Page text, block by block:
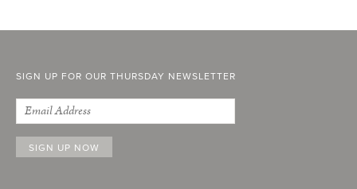
SIGN UP FOR OUR THURSDAY NEWSLETTER